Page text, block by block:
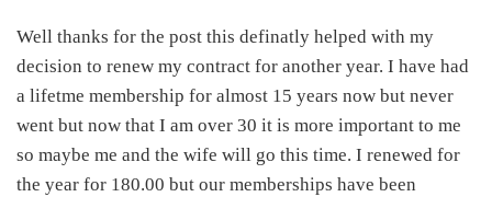
Well thanks for the post this definatly helped with my
decision to renew my contract for another year. I have had
a lifetme membership for almost 15 years now but never
went but now that I am over 30 it is more important to me
so maybe me and the wife will go this time. I renewed for
the year for 180.00 but our memberships have been